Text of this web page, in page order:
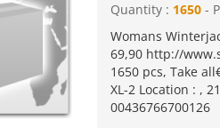
Quantity : 1650-
Womans
69,90 http://
1650 pcs, Take
XL-2 Location : ,
00436766700126